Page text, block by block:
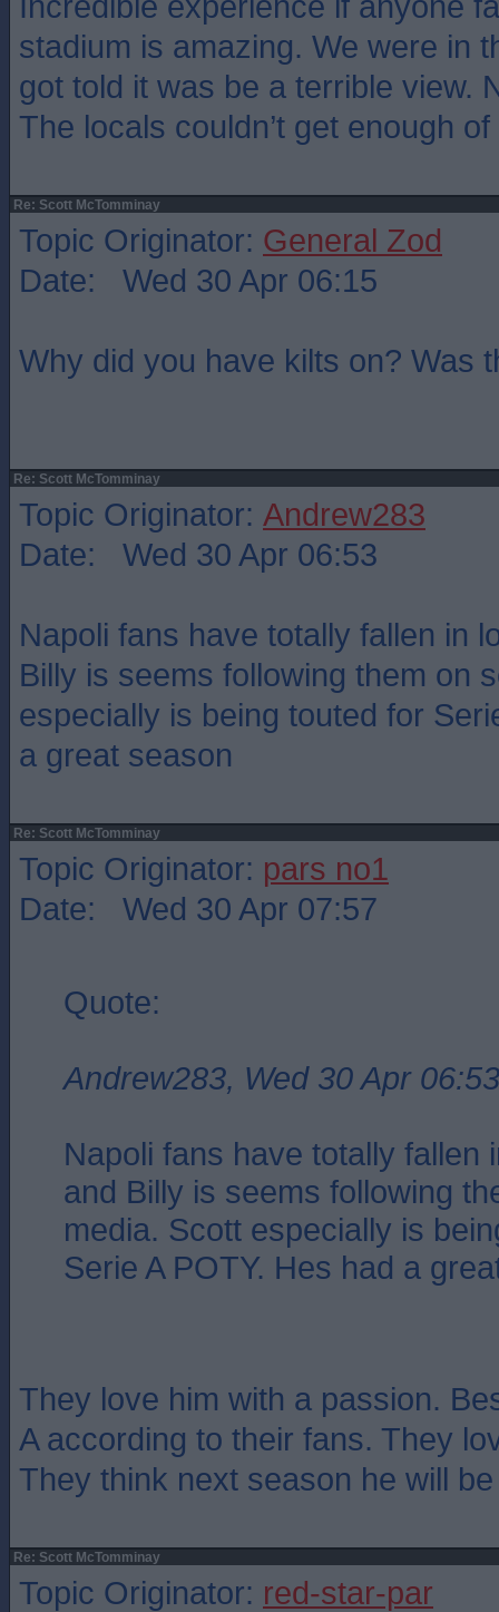
stadium is amazing. We were in
got told it was be a terrible view.
The locals couldn’t get enough
Re: Scott McTomminay
Topic Originator: General Zod
Date: Wed 30 Apr 06:15
Why did you have kilts on? Was
Re: Scott McTomminay
Topic Originator: Andrew283
Date: Wed 30 Apr 06:53
Napoli fans have totally fallen in
Billy is seems following them on
especially is being touted for
a great season
Re: Scott McTomminay
Topic Originator: pars no1
Date: Wed 30 Apr 07:57
Quote:
Andrew283, Wed 30 Apr 06:53
Napoli fans have totally fallen
and Billy is seems following
media. Scott especially is
Serie A POTY. Hes had a
They love him with a passion.
A according to their fans. They
They think next season he will
Re: Scott McTomminay
Topic Originator: red-star-par